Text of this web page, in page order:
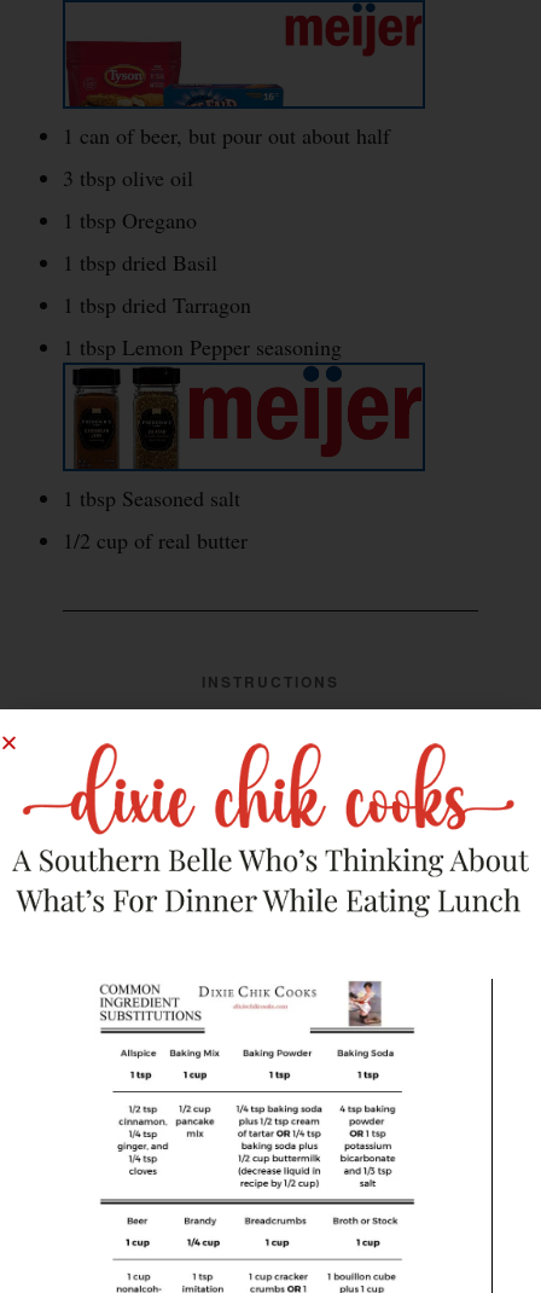
1 can of beer, but pour out about half
3 tbsp olive oil
1 tbsp Oregano
1 tbsp dried Basil
1 tbsp dried Tarragon
1 tbsp Lemon Pepper seasoning
1 tbsp Seasoned salt
1/2 cup of real butter
INSTRUCTIONS
Light grill to medium heat, only one side
if you have two burners.
In a small bowl, combine the olive oil
and all seasonings.
Rub the mixture all over the chicken,
getting under the skin as much as you
Lower the chicken, with the cavity side
down, onto the beer can.
Place on the side of the grill that isn’t
over direct heat.
After about an hour, melt the stick of
butter in the microwave. Quickly open
the grill and inject the butter over the
chicken, close the grill cover.
Grill for 1 – 1/2 hours or until breast
meat registers 165 on a